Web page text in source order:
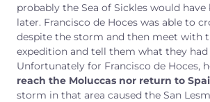
probably the Sea of Sickles would have
later. Francisco de Hoces was able to
despite the storm and then meet with
expedition and tell them what they had
Unfortunately for Francisco de Hoces,
reach the Moluccas nor return to
storm in that area caused the San